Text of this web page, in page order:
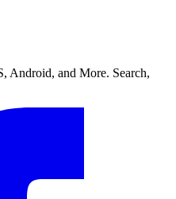
Android, and More. Search,